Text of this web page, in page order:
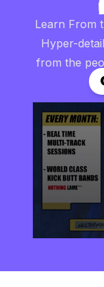
Learn From
Hyper-
from the